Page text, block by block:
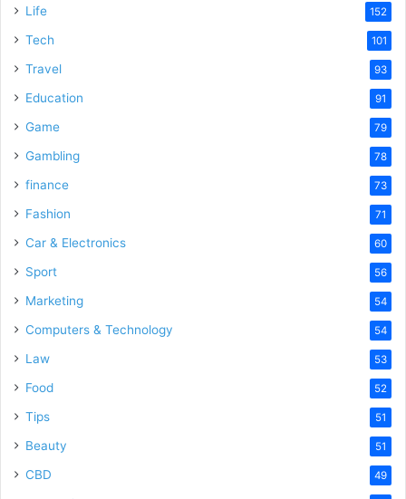
Life 152
Tech 101
Travel 93
Education 91
Game 79
Gambling 78
finance 73
Fashion 71
Car & Electronics 60
Sport 56
Marketing 54
Computers & Technology 54
Law 53
Food 52
Tips 51
Beauty 51
CBD 49